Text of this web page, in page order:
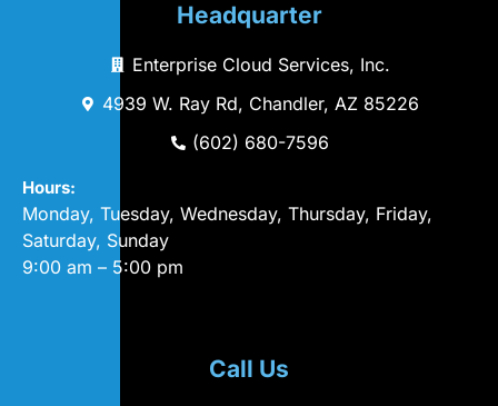
Headquarter
Enterprise Cloud Services, Inc.
4939 W. Ray Rd, Chandler, AZ 85226
(602) 680-7596
Hours:
Monday, Tuesday, Wednesday, Thursday, Friday,
Saturday, Sunday
9:00 am – 5:00 pm
Call Us